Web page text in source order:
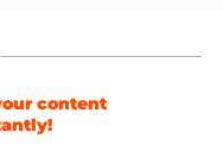
content